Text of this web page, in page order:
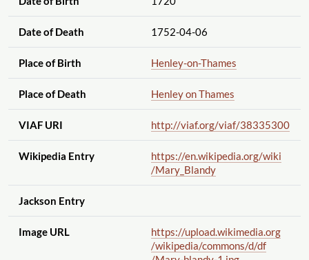
Date of Death 1752-04-06
Place of Birth Henley-on-Thames
Place of Death Henley on Thames
VIAF URI http://viaf.org/viaf/38335300
Wikipedia Entry https://en.wikipedia.org/wiki
/Mary_Blandy
Jackson Entry
Image URL
https://upload.wikimedia.org
/wikipedia/commons/d/df